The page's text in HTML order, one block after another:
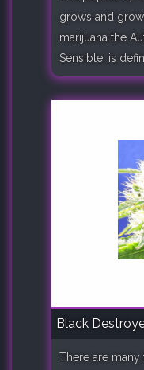
grows and
marijuana the
Sensible, is defin..
Black
There are